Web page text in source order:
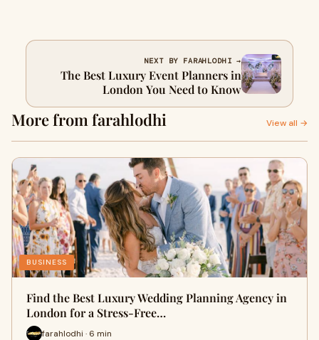
NEXT BY FARAHLODHI →
The Best Luxury Event Planners in
London You Need to Know
More from farahlodhi View all →
BUSINESS
Find the Best Luxury Wedding Planning Agency in
London for a Stress-Free…
farahlodhi · 6 min